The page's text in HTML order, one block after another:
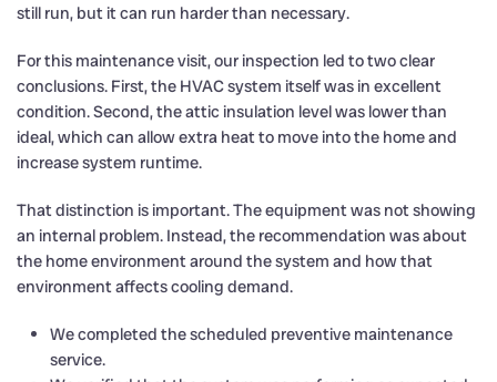
still run, but it can run harder than necessary.
For this maintenance visit, our inspection led to two clear
conclusions. First, the HVAC system itself was in excellent
condition. Second, the attic insulation level was lower than
ideal, which can allow extra heat to move into the home and
increase system runtime.
That distinction is important. The equipment was not showing
an internal problem. Instead, the recommendation was about
the home environment around the system and how that
environment affects cooling demand.
We completed the scheduled preventive maintenance
service.